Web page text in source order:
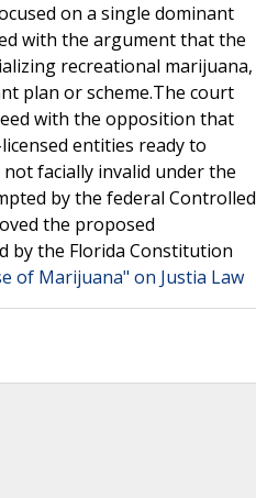
on a single dominant
with the argument that the
recreational marijuana,
plan or scheme.The court
with the opposition that
entities ready to
facially invalid under the
by the federal Controlled
the proposed
by the Florida Constitution
of Marijuana" on Justia Law